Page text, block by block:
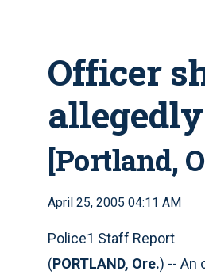
Officer
[Portland,
April 25, 2005 04:11 AM
Police1 Staff Report
(PORTLAND, Ore.) -- An